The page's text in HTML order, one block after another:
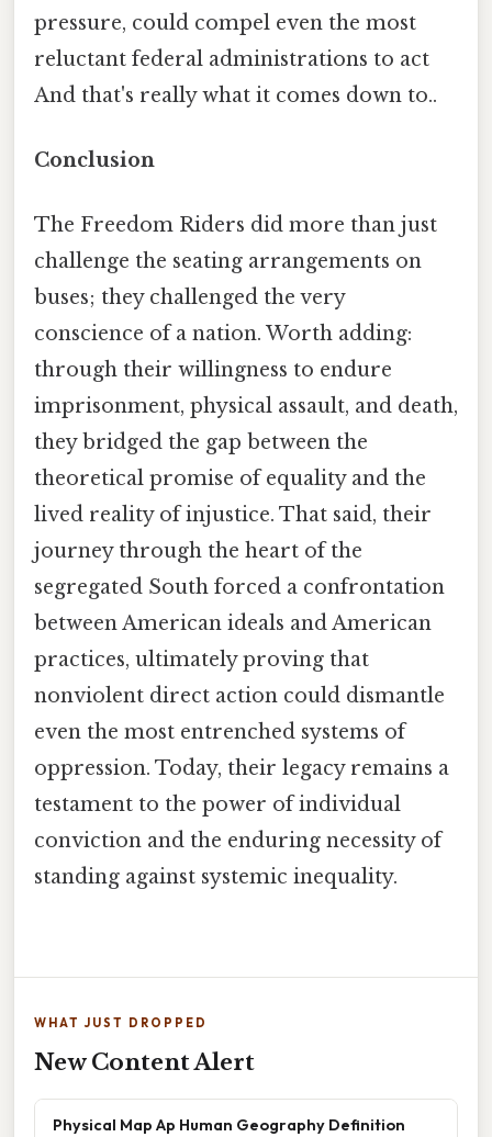
pressure, could compel even the most
reluctant federal administrations to act
And that's really what it comes down to..
Conclusion
The Freedom Riders did more than just
challenge the seating arrangements on
buses; they challenged the very
conscience of a nation. Worth adding:
through their willingness to endure
imprisonment, physical assault, and death,
they bridged the gap between the
theoretical promise of equality and the
lived reality of injustice. That said, their
journey through the heart of the
segregated South forced a confrontation
between American ideals and American
practices, ultimately proving that
nonviolent direct action could dismantle
even the most entrenched systems of
oppression. Today, their legacy remains a
testament to the power of individual
conviction and the enduring necessity of
standing against systemic inequality.
WHAT JUST DROPPED
New Content Alert
Physical Map Ap Human Geography Definition